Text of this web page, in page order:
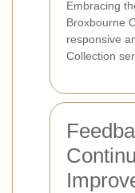
Embracing
Broxbourne
responsive
Collection